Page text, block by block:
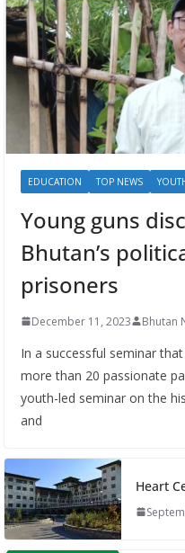
EDUCATION TOP NEWS
Young guns
Bhutan’s
prisoners
December 11, 2023 Bhutan
In a successful seminar
more than 20 passionate
youth-led seminar on the
and
Heart